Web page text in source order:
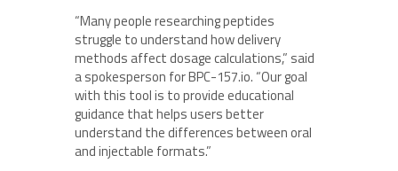
“Many people researching peptides
struggle to understand how delivery
methods affect dosage calculations,” said
a spokesperson for BPC-157.io. “Our goal
with this tool is to provide educational
guidance that helps users better
understand the differences between oral
and injectable formats.”